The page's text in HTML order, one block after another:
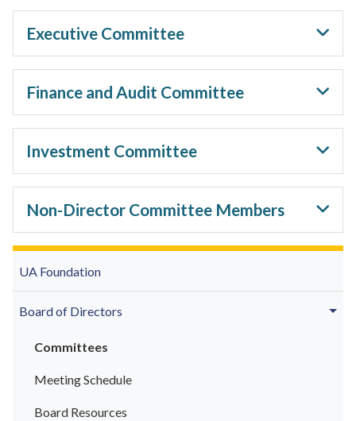
UA Foundation
Board of Directors
Committees
Meeting Schedule
Board Resources
Executive Committee
Finance and Audit Committee
Investment Committee
Non-Director Committee Members